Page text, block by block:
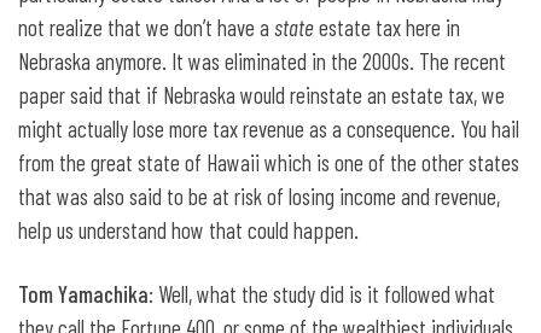
not realize that we don’t have a stateestate tax here in
Nebraska anymore. It was eliminated in the 2000s. The recent
paper said that if Nebraska would reinstate an estate tax, we
might actually lose more tax revenue as a consequence. You hail
from the great state of Hawaii which is one of the other states
that was also said to be at risk of losing income and revenue,
help us understand how that could happen.
Tom Yamachika: Well, what the study did is it followed what
they call the Fortune 400, or some of the wealthiest individuals